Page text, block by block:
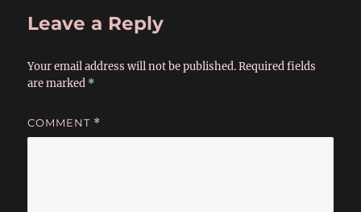
Leave a Reply
Your email address will not be published. Required fields
are marked *
COMMENT *